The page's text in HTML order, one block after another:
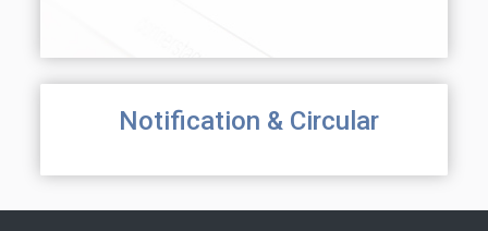
Notification & Circular